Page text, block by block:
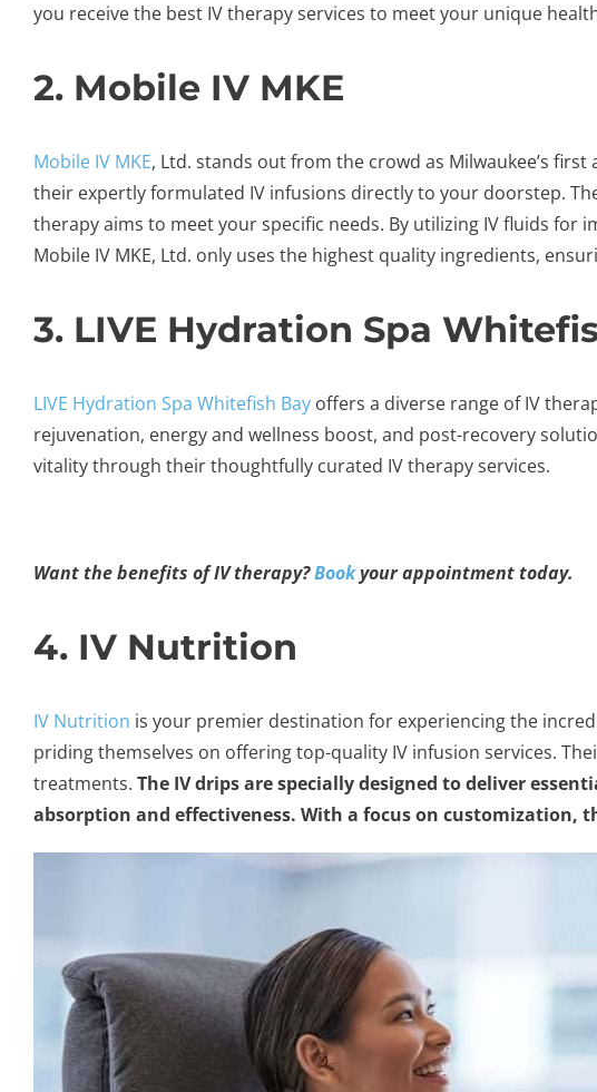
you receive the best IV therapy services to meet your unique
2. Mobile IV MKE
Mobile IV MKE, Ltd. stands out from the crowd as Milwaukee’s
their expertly formulated IV infusions directly to your doorstep.
therapy aims to meet your specific needs. By utilizing IV fluids
Mobile IV MKE, Ltd. only uses the highest quality ingredients,
3. LIVE Hydration Spa
LIVE Hydration Spa Whitefish Bay offers a diverse range of IV
rejuvenation, energy and wellness boost, and post-recovery
vitality through their thoughtfully curated IV therapy services.
Want the benefits of IV therapy?Bookyour appointment today.
4. IV Nutrition
IV Nutrition is your premier destination for experiencing the
priding themselves on offering top-quality IV infusion services.
treatments. The IV drips are specially designed to deliver
absorption and effectiveness. With a focus on